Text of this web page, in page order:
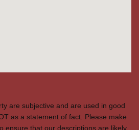
are subjective and are used in good
as a statement of fact. Please make
ensure that our descriptions are likely